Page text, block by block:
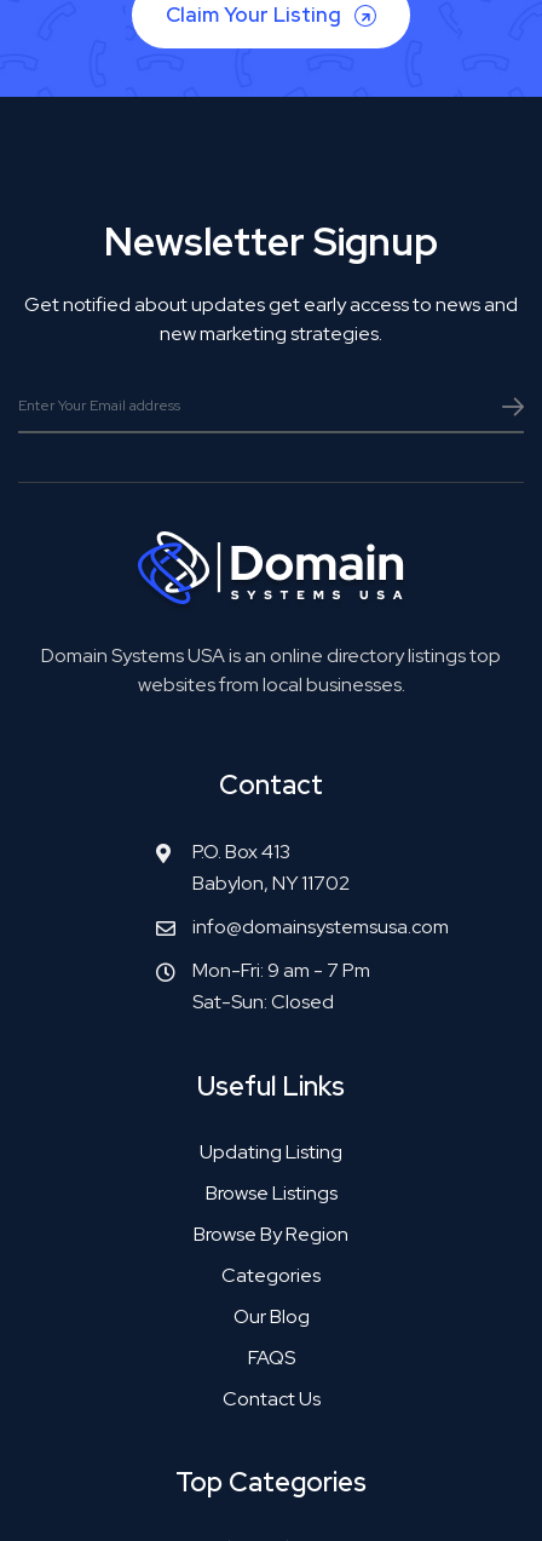
Claim Your Listing
Newsletter Signup
Get notified about updates get early access to news and
new marketing strategies.
Domain Systems USA is an online directory listings top
websites from local businesses.
Contact
P.O. Box 413
Babylon, NY 11702
info@domainsystemsusa.com
Mon-Fri: 9 am - 7 Pm
Sat-Sun: Closed
Useful Links
Updating Listing
Browse Listings
Browse By Region
Categories
Our Blog
FAQS
Contact Us
Top Categories